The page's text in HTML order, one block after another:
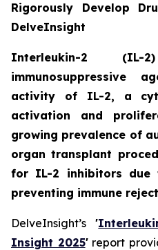
Rigorously Develop
DelveInsight
Interleukin-2
immunosuppressive
activity of IL-2, a
activation and
growing prevalence of
organ transplant
for IL-2 inhibitors
preventing immune
DelveInsight’s'
Insight 2025'report